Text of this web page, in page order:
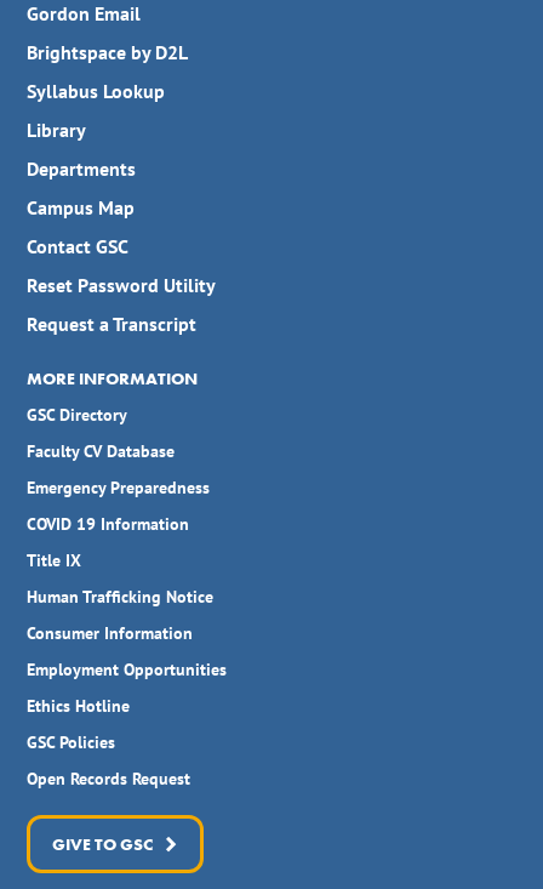
Gordon Email
Brightspace by D2L
Syllabus Lookup
Library
Departments
Campus Map
Contact GSC
Reset Password Utility
Request a Transcript
MORE INFORMATION
GSC Directory
Faculty CV Database
Emergency Preparedness
COVID 19 Information
Title IX
Human Trafficking Notice
Consumer Information
Employment Opportunities
Ethics Hotline
GSC Policies
Open Records Request
GIVE TO GSC